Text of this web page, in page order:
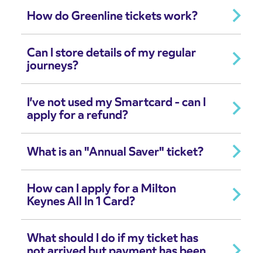
How do Greenline tickets work?
Can I store details of my regular
journeys?
I’ve not used my Smartcard - can I
apply for a refund?
What is an "Annual Saver" ticket?
How can I apply for a Milton
Keynes All In 1 Card?
What should I do if my ticket has